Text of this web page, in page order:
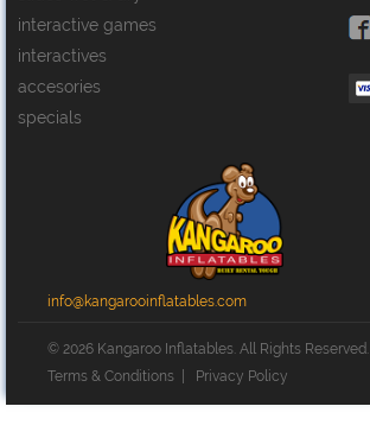
interactive games
interactives
accesories
specials
info@kangarooinflatables.com
© 2026 Kangaroo Inflatables. All Rights Reserved.
Terms & Conditions
Privacy Policy